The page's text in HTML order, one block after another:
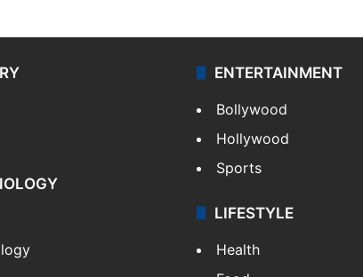
ENTERTAINMENT
Bollywood
Hollywood
Sports
LIFESTYLE
Health